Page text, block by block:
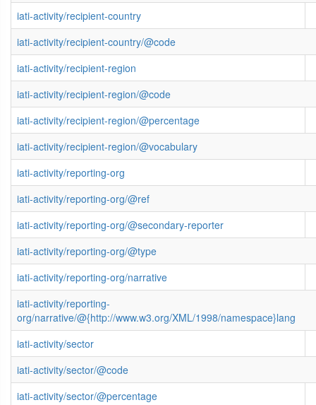
iati-activity/recipient-country
iati-activity/recipient-country/@code
iati-activity/recipient-region
iati-activity/recipient-region/@code
iati-activity/recipient-region/@percentage
iati-activity/recipient-region/@vocabulary
iati-activity/reporting-org
iati-activity/reporting-org/@ref
iati-activity/reporting-org/@secondary-reporter
iati-activity/reporting-org/@type
iati-activity/reporting-org/narrative
iati-activity/reporting-
org/narrative/@{http://www.w3.org/XML/1998/namespace}lang
iati-activity/sector
iati-activity/sector/@code
iati-activity/sector/@percentage